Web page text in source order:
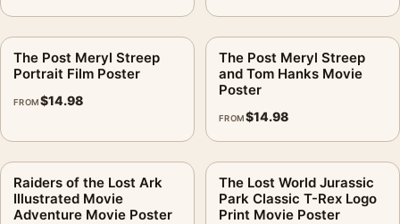
The Post Meryl Streep
Portrait Film Poster
FROM$14.98
The Post Meryl Streep
and Tom Hanks Movie
Poster
FROM$14.98
Raiders of the Lost Ark
Illustrated Movie
Adventure Movie Poster
The Lost World Jurassic
Park Classic T-Rex Logo
Print Movie Poster